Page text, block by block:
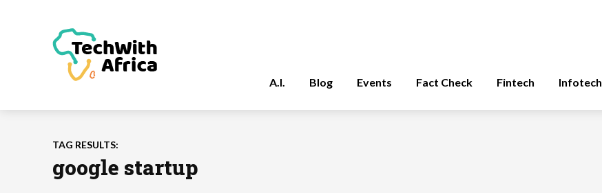
A.I. Blog Events Fact Check Fintech Infotech
TAG RESULTS:
google startup